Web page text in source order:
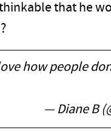
that he
how people
— Diane B